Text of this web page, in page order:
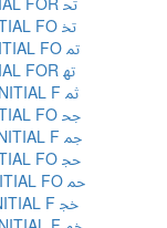
ARABIC LIGATURE TEH WITH KHAH INITIAL FO ﲣ
ARABIC LIGATURE TEH WITH MEEM INITIAL FO ﲤ
ARABIC LIGATURE TEH WITH HEH INITIAL FOR ﲥ
ARABIC LIGATURE THEH WITH MEEM INITIAL F ﲦ
ARABIC LIGATURE JEEM WITH HAH INITIAL FO ﲧ
ARABIC LIGATURE JEEM WITH MEEM INITIAL F ﲨ
ARABIC LIGATURE HAH WITH JEEM INITIAL FO ﲩ
ARABIC LIGATURE HAH WITH MEEM INITIAL FO ﲪ
ARABIC LIGATURE KHAH WITH JEEM INITIAL F ﲫ